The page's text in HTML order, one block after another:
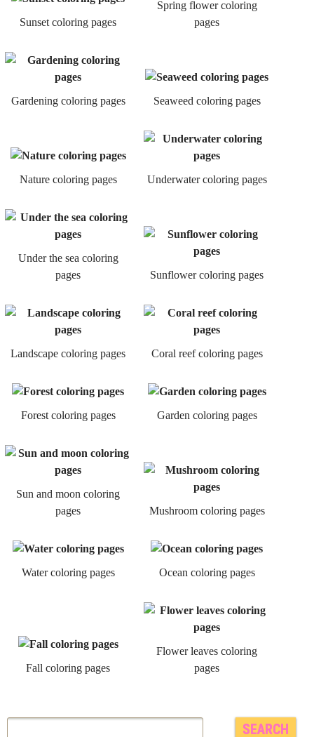
Sunset coloring pages
Spring flower coloring
pages
Gardening coloring pages Seaweed coloring pages
Nature coloring pages Underwater coloring pages
Under the sea coloring
pages
Sunflower coloring pages
Landscape coloring pages Coral reef coloring pages
Forest coloring pages Garden coloring pages
Sun and moon coloring
pages
Mushroom coloring pages
Water coloring pages Ocean coloring pages
Fall coloring pages
Flower leaves coloring
pages